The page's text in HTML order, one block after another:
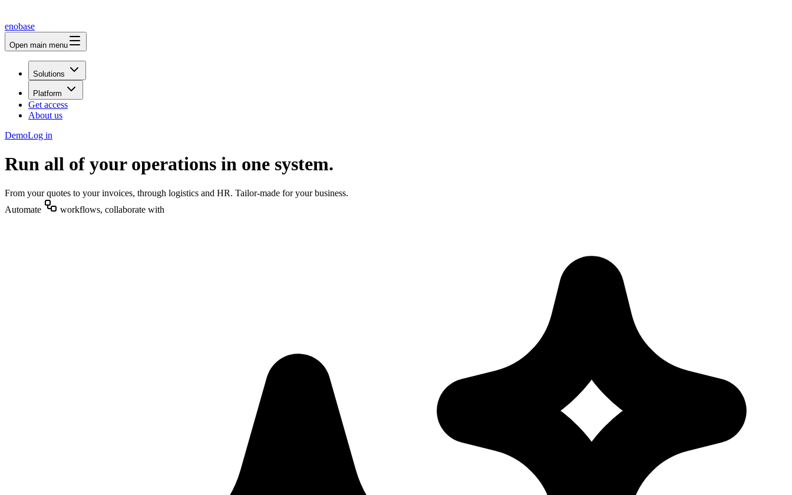
enobase
Open main menu
Solutions
Platform
Get access
About us
DemoLog in
Run all of your operations in one system.
From your quotes to your invoices, through logistics and HR. Tailor-made for your business.
Automate
workflows, collaborate with